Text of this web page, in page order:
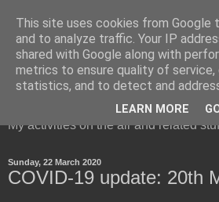
Red Squirrel's
My activities on the air and related
Sunday, 22 March 2020
COVID-19 update: 20th
This site uses cookies from Google
and to analyze traffic. Your IP
shared with Google along with
metrics to ensure quality of service,
statistics, and to detect and
LEARN MORE